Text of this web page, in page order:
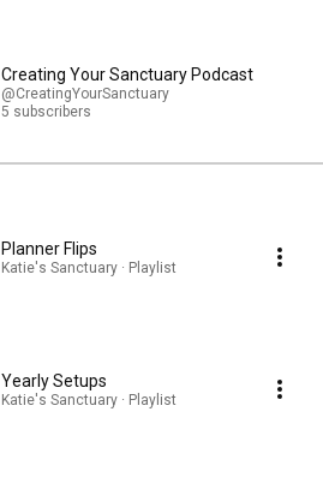
Creating Your Sanctuary Podcast
@CreatingYourSanctuary
5 subscribers
Planner Flips
Katie's Sanctuary · Playlist
Yearly Setups
Katie's Sanctuary · Playlist